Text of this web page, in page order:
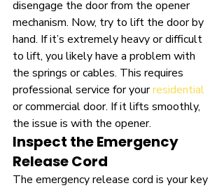
disengage the door from the opener
mechanism. Now, try to lift the door by
hand. If it’s extremely heavy or difficult
to lift, you likely have a problem with
the springs or cables. This requires
professional service for your residential
or commercial door. If it lifts smoothly,
the issue is with the opener.
Inspect the Emergency
Release Cord
The emergency release cord is your key